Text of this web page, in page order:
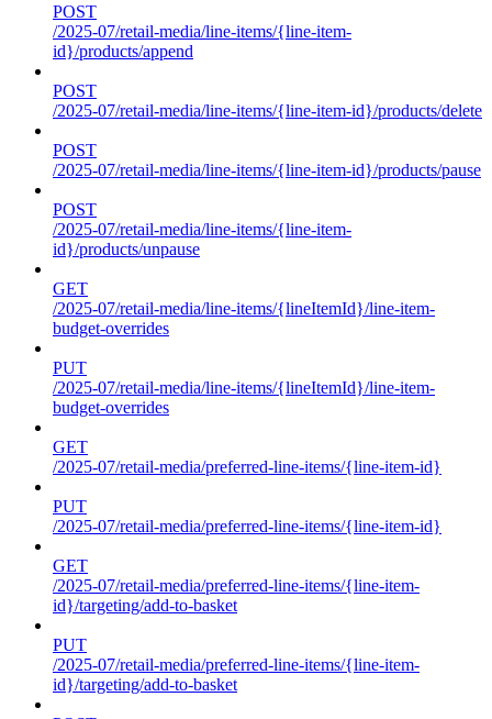
POST
/2025-07/retail-media/line-items/{line-item-
id}/products/append
POST
/2025-07/retail-media/line-items/{line-item-id}/products/delete
POST
/2025-07/retail-media/line-items/{line-item-id}/products/pause
POST
/2025-07/retail-media/line-items/{line-item-
id}/products/unpause
GET
/2025-07/retail-media/line-items/{lineItemId}/line-item-
budget-overrides
PUT
/2025-07/retail-media/line-items/{lineItemId}/line-item-
budget-overrides
GET
/2025-07/retail-media/preferred-line-items/{line-item-id}
PUT
/2025-07/retail-media/preferred-line-items/{line-item-id}
GET
/2025-07/retail-media/preferred-line-items/{line-item-
id}/targeting/add-to-basket
PUT
/2025-07/retail-media/preferred-line-items/{line-item-
id}/targeting/add-to-basket